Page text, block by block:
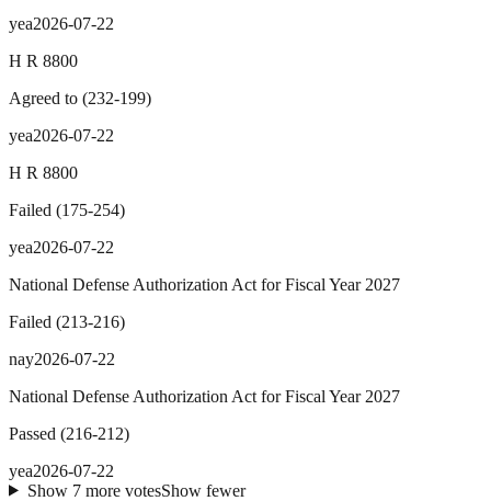
yea2026-07-22
H R 8800
Agreed to (232-199)
yea2026-07-22
H R 8800
Failed (175-254)
yea2026-07-22
National Defense Authorization Act for Fiscal Year 2027
Failed (213-216)
nay2026-07-22
National Defense Authorization Act for Fiscal Year 2027
Passed (216-212)
yea2026-07-22
Show 7more votesShow fewer